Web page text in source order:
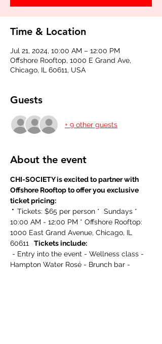
Time & Location
Jul 21, 2024, 10:00 AM – 12:00 PM
Offshore Rooftop, 1000 E Grand Ave,
Chicago, IL 60611, USA
Guests
+ 9 other guests
About the event
CHI-SOCIETY is excited to partner with
Offshore Rooftop to offer you exclusive
ticket pricing:
* Tickets: $65 per person *  Sundays *
10:00 AM - 12:00 PM * Offshore Rooftop:
1000 East Grand Avenue, Chicago, IL
60611
Tickets include:
- Entry into the event - Wellness class -
Hampton Water Rosé - Brunch bar -